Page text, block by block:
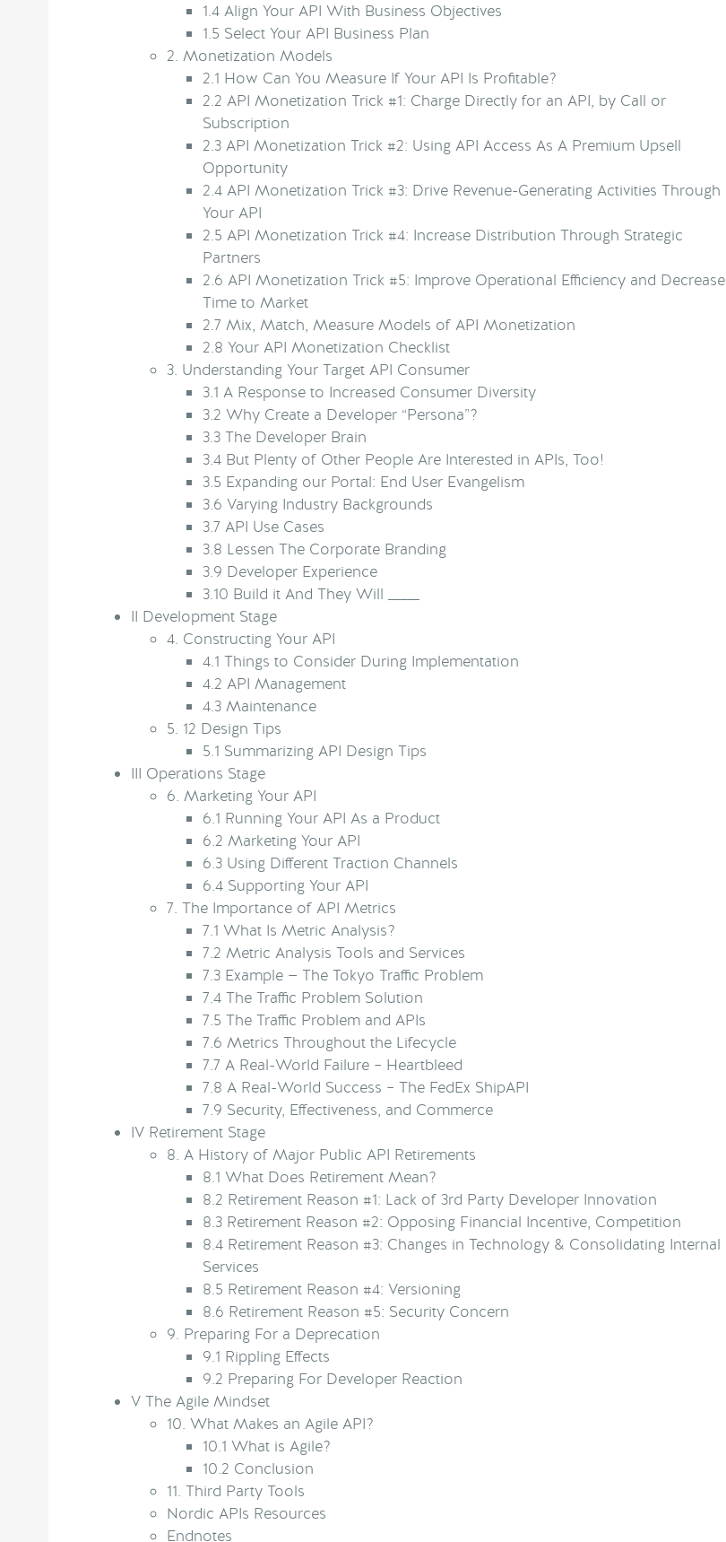
1.4 Align Your API With Business Objectives
1.5 Select Your API Business Plan
2. Monetization Models
2.1 How Can You Measure If Your API Is Profitable?
2.2 API Monetization Trick #1: Charge Directly for an API, by Call or
Subscription
2.3 API Monetization Trick #2: Using API Access As A Premium Upsell
Opportunity
2.4 API Monetization Trick #3: Drive Revenue-Generating Activities Through
Your API
2.5 API Monetization Trick #4: Increase Distribution Through Strategic
Partners
2.6 API Monetization Trick #5: Improve Operational Efficiency and Decrease
Time to Market
2.7 Mix, Match, Measure Models of API Monetization
2.8 Your API Monetization Checklist
3. Understanding Your Target API Consumer
3.1 A Response to Increased Consumer Diversity
3.2 Why Create a Developer “Persona”?
3.3 The Developer Brain
3.4 But Plenty of Other People Are Interested in APIs, Too!
3.5 Expanding our Portal: End User Evangelism
3.6 Varying Industry Backgrounds
3.7 API Use Cases
3.8 Lessen The Corporate Branding
3.9 Developer Experience
3.10 Build it And They Will _____
II Development Stage
4. Constructing Your API
4.1 Things to Consider During Implementation
4.2 API Management
4.3 Maintenance
5. 12 Design Tips
5.1 Summarizing API Design Tips
III Operations Stage
6. Marketing Your API
6.1 Running Your API As a Product
6.2 Marketing Your API
6.3 Using Different Traction Channels
6.4 Supporting Your API
7. The Importance of API Metrics
7.1 What Is Metric Analysis?
7.2 Metric Analysis Tools and Services
7.3 Example — The Tokyo Traffic Problem
7.4 The Traffic Problem Solution
7.5 The Traffic Problem and APIs
7.6 Metrics Throughout the Lifecycle
7.7 A Real-World Failure – Heartbleed
7.8 A Real-World Success – The FedEx ShipAPI
7.9 Security, Effectiveness, and Commerce
IV Retirement Stage
8. A History of Major Public API Retirements
8.1 What Does Retirement Mean?
8.2 Retirement Reason #1: Lack of 3rd Party Developer Innovation
8.3 Retirement Reason #2: Opposing Financial Incentive, Competition
8.4 Retirement Reason #3: Changes in Technology & Consolidating Internal
Services
8.5 Retirement Reason #4: Versioning
8.6 Retirement Reason #5: Security Concern
9. Preparing For a Deprecation
9.1 Rippling Effects
9.2 Preparing For Developer Reaction
V The Agile Mindset
10. What Makes an Agile API?
10.1 What is Agile?
10.2 Conclusion
11. Third Party Tools
Nordic APIs Resources
Endnotes